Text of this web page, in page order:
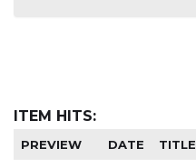
ITEM HITS:
PREVIEW DATE TITLE